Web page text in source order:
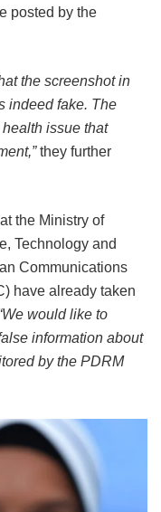
posted by the
the screenshot in
indeed fake. The
issue that
they further
the Ministry of
Technology and
Communications
have already taken
would like to
information about
by the PDRM